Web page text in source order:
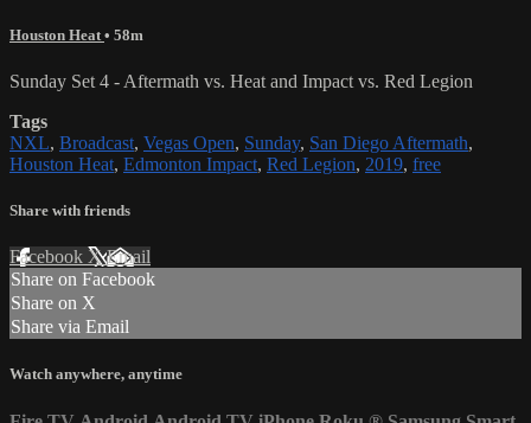
Houston Heat • 58m
Sunday Set 4 - Aftermath vs. Heat and Impact vs. Red Legion
Tags
NXL, Broadcast, Vegas Open, Sunday, San Diego Aftermath,
Houston Heat, Edmonton Impact, Red Legion, 2019, free
Share with friends
Facebook XEmail
Share on Facebook
Share on X
Share via Email
Watch anywhere, anytime